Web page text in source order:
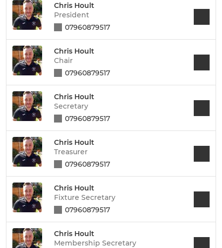
Chris Hoult
President
07960879517
Chris Hoult
Chair
07960879517
Chris Hoult
Secretary
07960879517
Chris Hoult
Treasurer
07960879517
Chris Hoult
Fixture Secretary
07960879517
Chris Hoult
Membership Secretary